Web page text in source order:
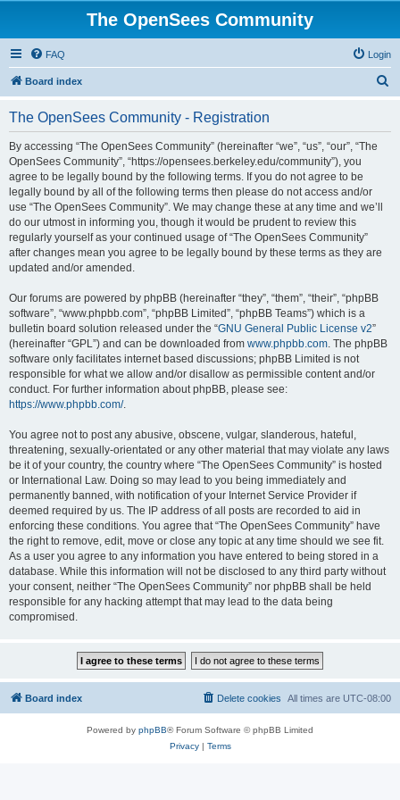
The OpenSees Community
FAQ Login
Board index
The OpenSees Community - Registration
By accessing “The OpenSees Community” (hereinafter “we”, “us”, “our”, “The
OpenSees Community”, “https://opensees.berkeley.edu/community”), you
agree to be legally bound by the following terms. If you do not agree to be
legally bound by all of the following terms then please do not access and/or
use “The OpenSees Community”. We may change these at any time and we’ll
do our utmost in informing you, though it would be prudent to review this
regularly yourself as your continued usage of “The OpenSees Community”
after changes mean you agree to be legally bound by these terms as they are
updated and/or amended.
Our forums are powered by phpBB (hereinafter “they”, “them”, “their”, “phpBB
software”, “www.phpbb.com”, “phpBB Limited”, “phpBB Teams”) which is a
bulletin board solution released under the “GNU General Public License v2”
(hereinafter “GPL”) and can be downloaded from www.phpbb.com. The phpBB
software only facilitates internet based discussions; phpBB Limited is not
responsible for what we allow and/or disallow as permissible content and/or
conduct. For further information about phpBB, please see:
https://www.phpbb.com/.
You agree not to post any abusive, obscene, vulgar, slanderous, hateful,
threatening, sexually-orientated or any other material that may violate any laws
be it of your country, the country where “The OpenSees Community” is hosted
or International Law. Doing so may lead to you being immediately and
permanently banned, with notification of your Internet Service Provider if
deemed required by us. The IP address of all posts are recorded to aid in
enforcing these conditions. You agree that “The OpenSees Community” have
the right to remove, edit, move or close any topic at any time should we see fit.
As a user you agree to any information you have entered to being stored in a
database. While this information will not be disclosed to any third party without
your consent, neither “The OpenSees Community” nor phpBB shall be held
responsible for any hacking attempt that may lead to the data being
compromised.
Board index All times are UTC-08:00
Delete cookies
Powered by phpBB® Forum Software © phpBB Limited
Privacy| Terms